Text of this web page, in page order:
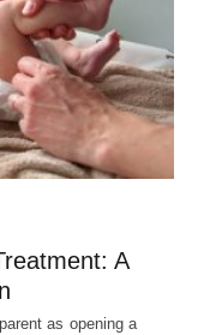
A
as opening a